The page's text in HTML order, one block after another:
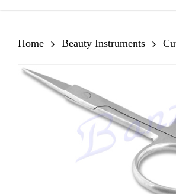
Home Beauty Instruments